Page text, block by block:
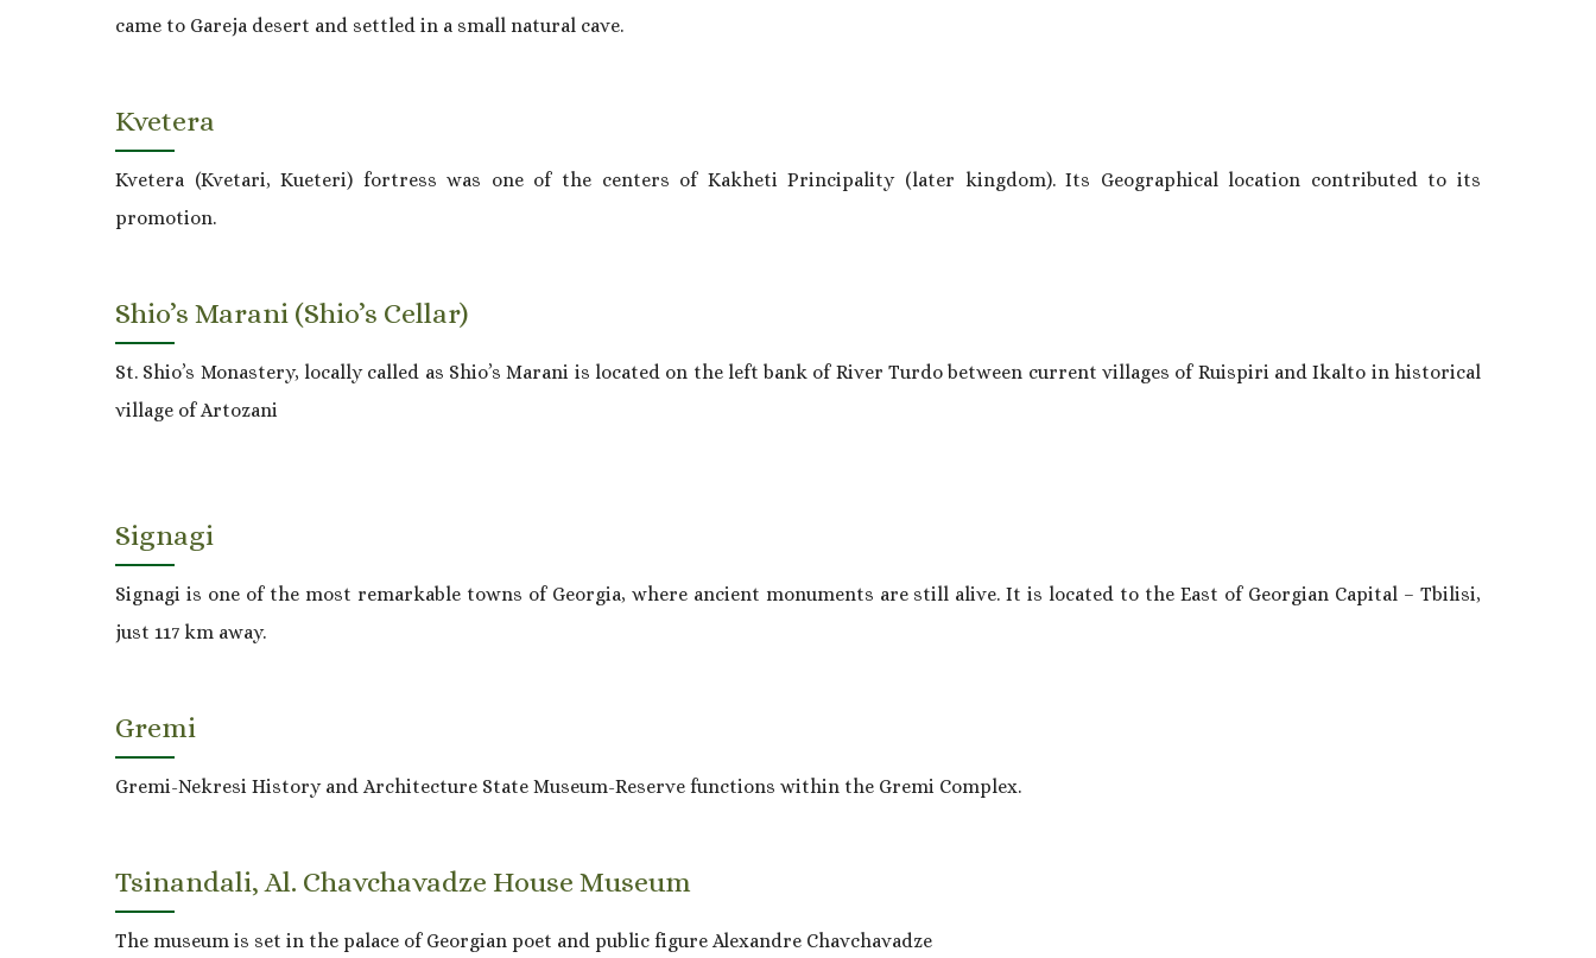
came to Gareja desert and settled in a small natural cave.
Kvetera
Kvetera (Kvetari, Kueteri) fortress was one of the centers of Kakheti Principality (later kingdom). Its Geographical location contributed to its
promotion.
Shio’s Marani (Shio’s Cellar)
St. Shio’s Monastery, locally called as Shio’s Marani is located on the left bank of River Turdo between current villages of Ruispiri and Ikalto in historical
village of Artozani
Signagi
Signagi is one of the most remarkable towns of Georgia, where ancient monuments are still alive. It is located to the East of Georgian Capital – Tbilisi,
just 117 km away.
Gremi
Gremi-Nekresi History and Architecture State Museum-Reserve functions within the Gremi Complex.
Tsinandali, Al. Chavchavadze House Museum
The museum is set in the palace of Georgian poet and public figure Alexandre Chavchavadze